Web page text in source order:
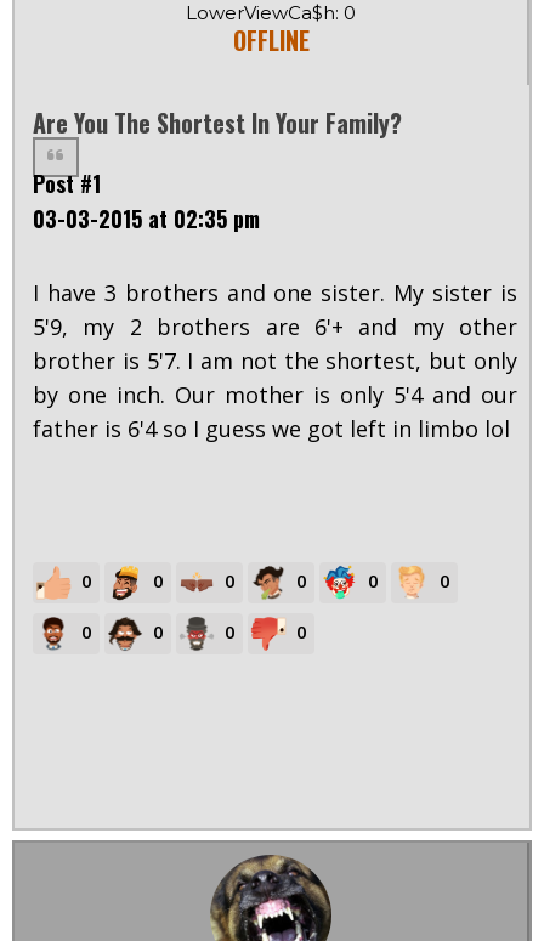
LowerViewCa$h: 0
OFFLINE
Are You The Shortest In Your Family?
Post #1
03-03-2015 at 02:35 pm
I have 3 brothers and one sister. My sister is
5'9, my 2 brothers are 6'+ and my other
brother is 5'7. I am not the shortest, but only
by one inch. Our mother is only 5'4 and our
father is 6'4 so I guess we got left in limbo lol
0 0 0 0 0 0
0 0 0 0